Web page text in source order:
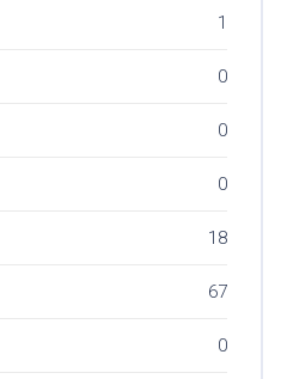
1
0
0
0
18
67
0